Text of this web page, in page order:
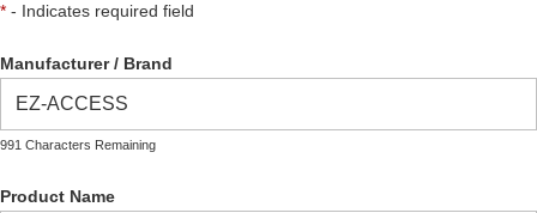
* - Indicates required field
Manufacturer / Brand
991 Characters Remaining
Product Name